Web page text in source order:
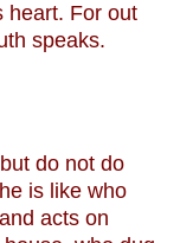
heart. For out
speaks.
do not do
is like who
acts on